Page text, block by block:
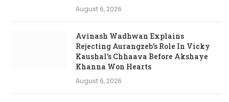
August 6, 2026
Avinash Wadhwan Explains
Rejecting Aurangzeb’s Role In Vicky
Kaushal’s Chhaava Before Akshaye
Khanna Won Hearts
August 6, 2026